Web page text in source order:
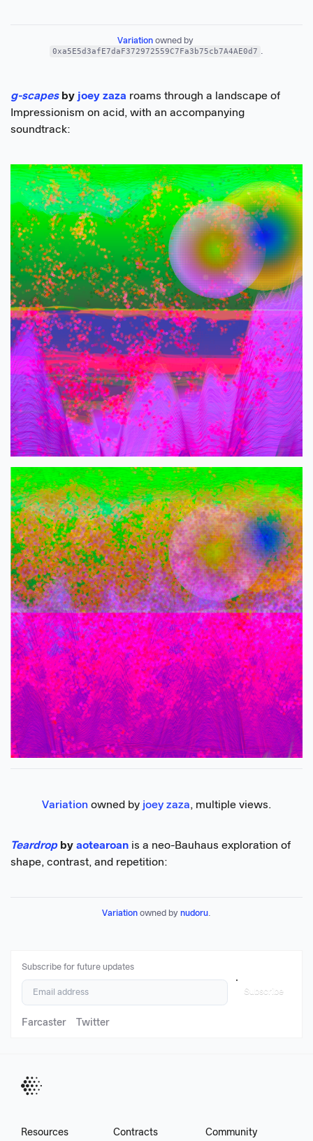
Variation
0xa5E5d3afE7daF372972559C7Fa3b75cb7A4AE0d7 .
g-scapesby joey zaza roams through a landscape of
Impressionism on acid, with an accompanying
soundtrack:
Variation owned by joey zaza, multiple views.
Teardropby aotearoan is a neo-Bauhaus exploration of
shape, contrast, and repetition:
Variation owned by nudoru.
Subscribe for future updates
Subscribe
Farcaster Twitter
Resources Contracts Community